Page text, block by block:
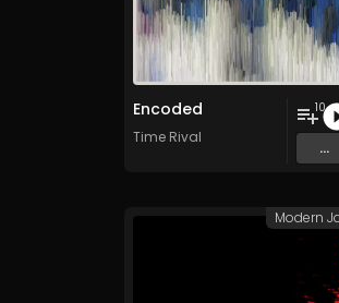
Encoded
Time Rival
10
...
Modern